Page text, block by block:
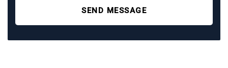
SEND MESSAGE